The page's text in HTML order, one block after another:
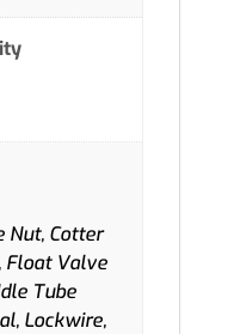
Nut, Cotter
Float Valve
Tube
Lockwire,